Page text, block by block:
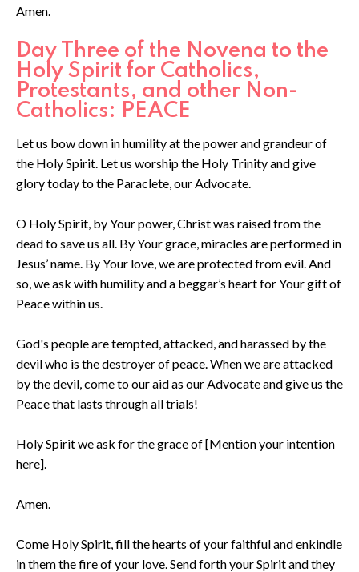
Amen.
Day Three of the Novena to the
Holy Spirit for Catholics,
Protestants, and other Non-
Catholics: PEACE
Let us bow down in humility at the power and grandeur of
the Holy Spirit. Let us worship the Holy Trinity and give
glory today to the Paraclete, our Advocate.
O Holy Spirit, by Your power, Christ was raised from the
dead to save us all. By Your grace, miracles are performed in
Jesus’ name. By Your love, we are protected from evil. And
so, we ask with humility and a beggar’s heart for Your gift of
Peace within us.
God's people are tempted, attacked, and harassed by the
devil who is the destroyer of peace. When we are attacked
by the devil, come to our aid as our Advocate and give us the
Peace that lasts through all trials!
Holy Spirit we ask for the grace of [Mention your intention
here].
Amen.
Come Holy Spirit, fill the hearts of your faithful and enkindle
in them the fire of your love. Send forth your Spirit and they